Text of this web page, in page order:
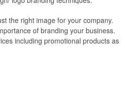
the right image for your company.
of branding your business.
including promotional products as